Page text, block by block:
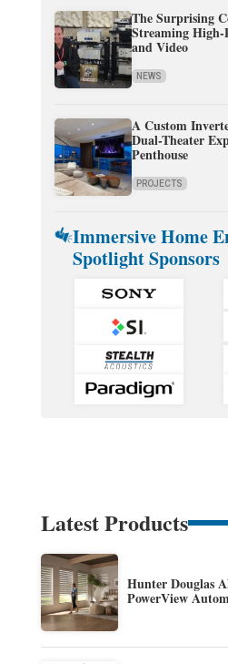
The Surprising
Streaming
and Video
NEWS
A Custom
Dual-Theater
Penthouse
PROJECTS
Immersive Home
Spotlight Sponsors
Latest Products
Hunter Douglas
PowerView